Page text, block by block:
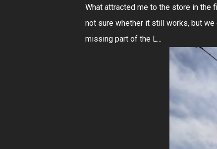
What attracted me to the store in
not sure whether it still works, but
missing part of the L...